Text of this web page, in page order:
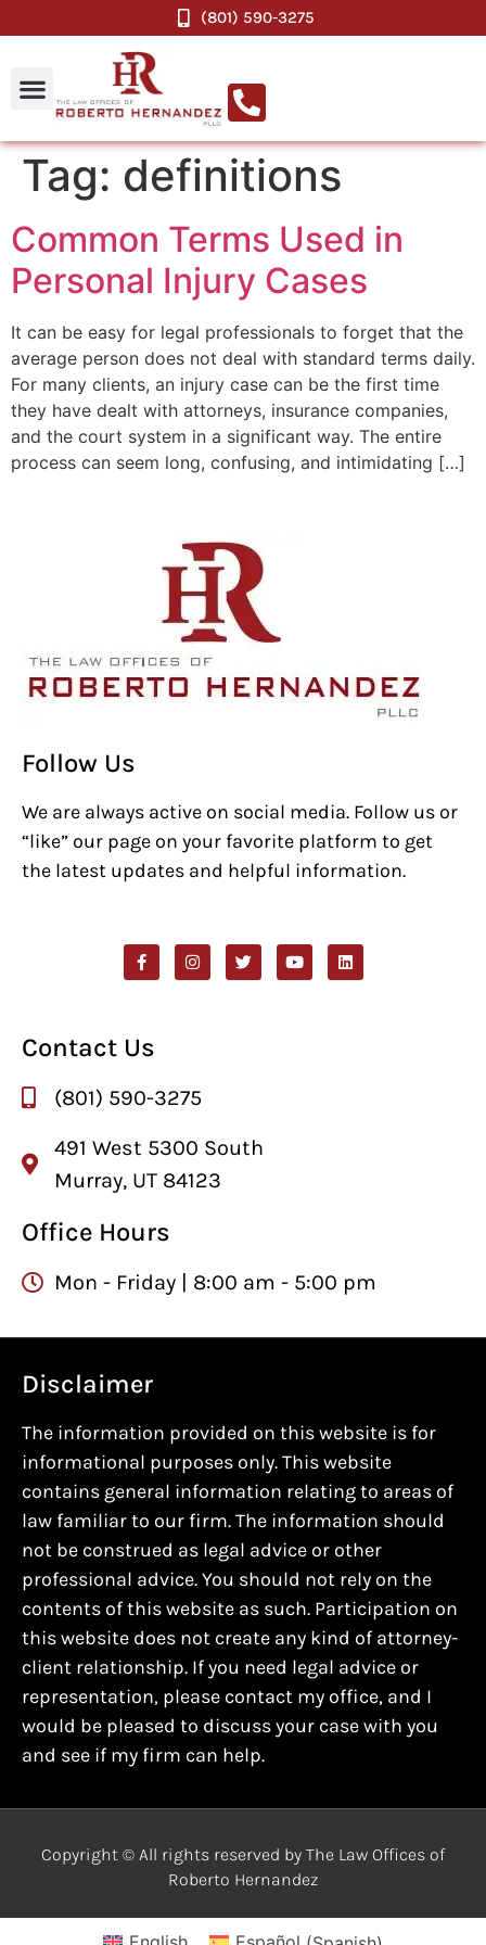
(801) 590-3275
Tag: definitions
Common Terms Used in
Personal Injury Cases
It can be easy for legal professionals to forget that the
average person does not deal with standard terms daily.
For many clients, an injury case can be the first time
they have dealt with attorneys, insurance companies,
and the court system in a significant way. The entire
process can seem long, confusing, and intimidating […]
Follow Us
We are always active on social media. Follow us or
“like” our page on your favorite platform to get
the latest updates and helpful information.
Contact Us
(801) 590-3275
491 West 5300 South
Murray, UT 84123
Office Hours
Mon - Friday | 8:00 am - 5:00 pm
Disclaimer
The information provided on this website is for
informational purposes only. This website
contains general information relating to areas of
law familiar to our firm. The information should
not be construed as legal advice or other
professional advice. You should not rely on the
contents of this website as such. Participation on
this website does not create any kind of attorney-
client relationship. If you need legal advice or
representation, please contact my office, and I
would be pleased to discuss your case with you
and see if my firm can help.
Copyright © All rights reserved by The Law Offices of
Roberto Hernandez